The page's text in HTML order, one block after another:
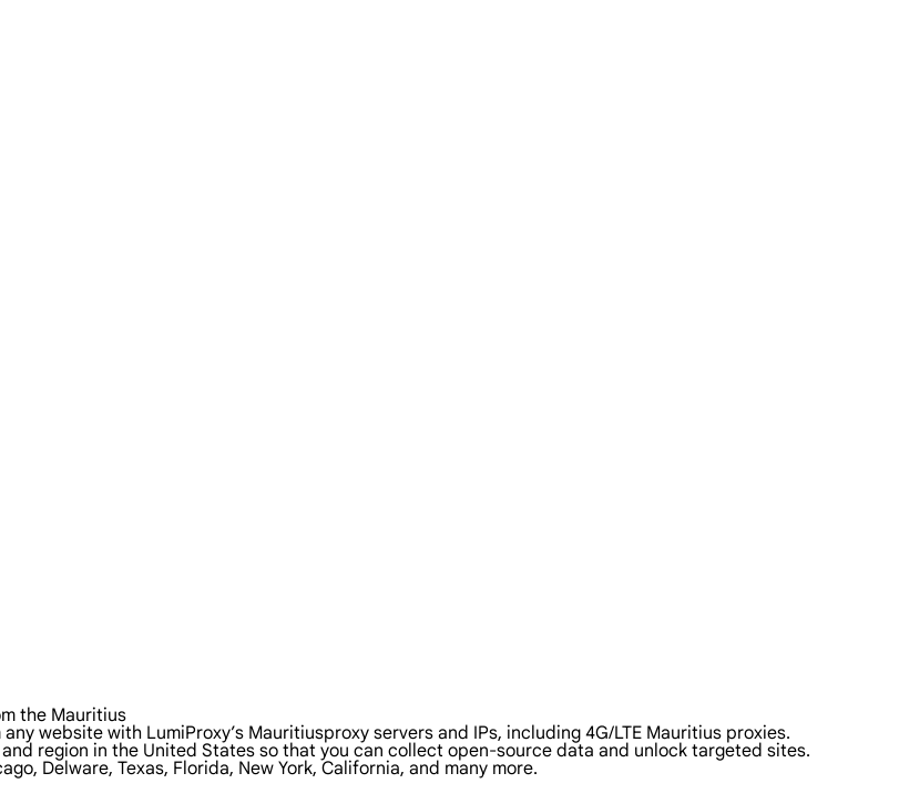
the Mauritius
website with LumiProxy’s Mauritiusproxy servers and IPs, including 4G/LTE Mauritius proxies.
region in the United States so that you can collect open-source data and unlock targeted sites.
Delware, Texas, Florida, New York, California, and many more.